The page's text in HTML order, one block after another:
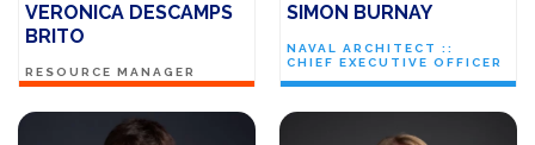
VERONICA DESCAMPS
BRITO
RESOURCE MANAGER
SIMON BURNAY
NAVAL ARCHITECT ::
CHIEF EXECUTIVE OFFICER